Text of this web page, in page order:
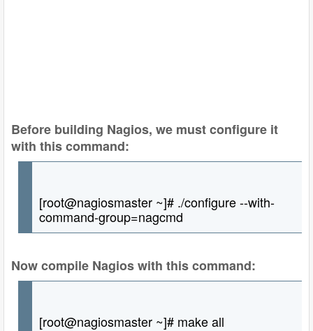
Before building Nagios, we must configure it
with this command:
[root@nagiosmaster ~]# ./configure --with-
command-group=nagcmd
Now compile Nagios with this command:
[root@nagiosmaster ~]# make all